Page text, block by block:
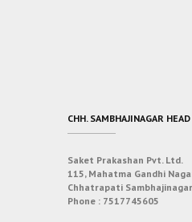
CHH. SAMBHAJINAGAR
Saket Prakashan Pvt. Ltd.
115, Mahatma Gandhi
Chhatrapati
Phone : 7517745605